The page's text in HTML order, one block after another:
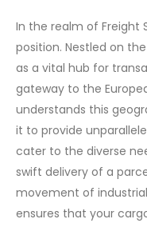
In the realm of Freight
position. Nestled on
as a vital hub for
gateway to the
understands this
it to provide
cater to the diverse
swift delivery of a
movement of
ensures that your